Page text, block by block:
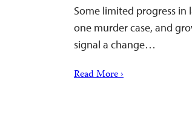
Some limited progress
one murder case, and
signal a change…
Read More ›